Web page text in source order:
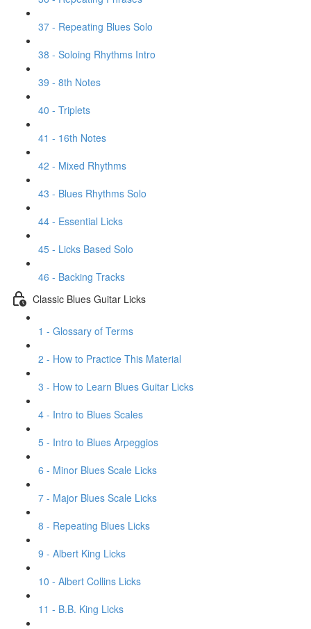
37 - Repeating Blues Solo
38 - Soloing Rhythms Intro
39 - 8th Notes
40 - Triplets
41 - 16th Notes
42 - Mixed Rhythms
43 - Blues Rhythms Solo
44 - Essential Licks
45 - Licks Based Solo
46 - Backing Tracks
Classic Blues Guitar Licks
1 - Glossary of Terms
2 - How to Practice This Material
3 - How to Learn Blues Guitar Licks
4 - Intro to Blues Scales
5 - Intro to Blues Arpeggios
6 - Minor Blues Scale Licks
7 - Major Blues Scale Licks
8 - Repeating Blues Licks
9 - Albert King Licks
10 - Albert Collins Licks
11 - B.B. King Licks